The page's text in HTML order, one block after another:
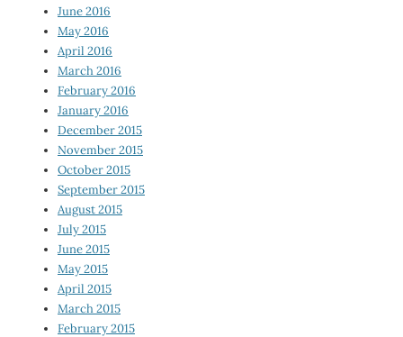
June 2016
May 2016
April 2016
March 2016
February 2016
January 2016
December 2015
November 2015
October 2015
September 2015
August 2015
July 2015
June 2015
May 2015
April 2015
March 2015
February 2015